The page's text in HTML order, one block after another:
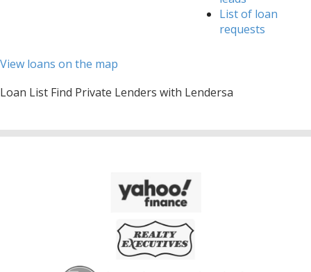
List of loan
requests
View loans on the map
Loan List Find Private Lenders with Lendersa